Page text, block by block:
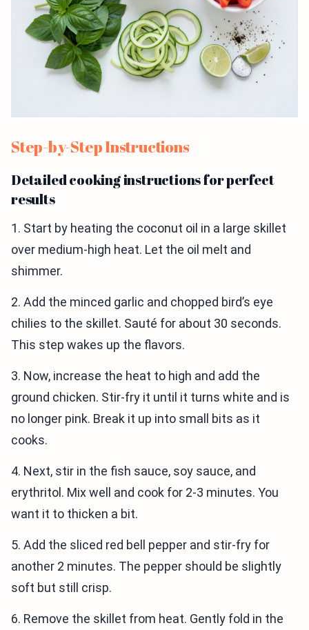
Step-by-Step Instructions
Detailed cooking instructions for perfect
results
1. Start by heating the coconut oil in a large skillet
over medium-high heat. Let the oil melt and
shimmer.
2. Add the minced garlic and chopped bird’s eye
chilies to the skillet. Sauté for about 30 seconds.
This step wakes up the flavors.
3. Now, increase the heat to high and add the
ground chicken. Stir-fry it until it turns white and is
no longer pink. Break it up into small bits as it
cooks.
4. Next, stir in the fish sauce, soy sauce, and
erythritol. Mix well and cook for 2-3 minutes. You
want it to thicken a bit.
5. Add the sliced red bell pepper and stir-fry for
another 2 minutes. The pepper should be slightly
soft but still crisp.
6. Remove the skillet from heat. Gently fold in the